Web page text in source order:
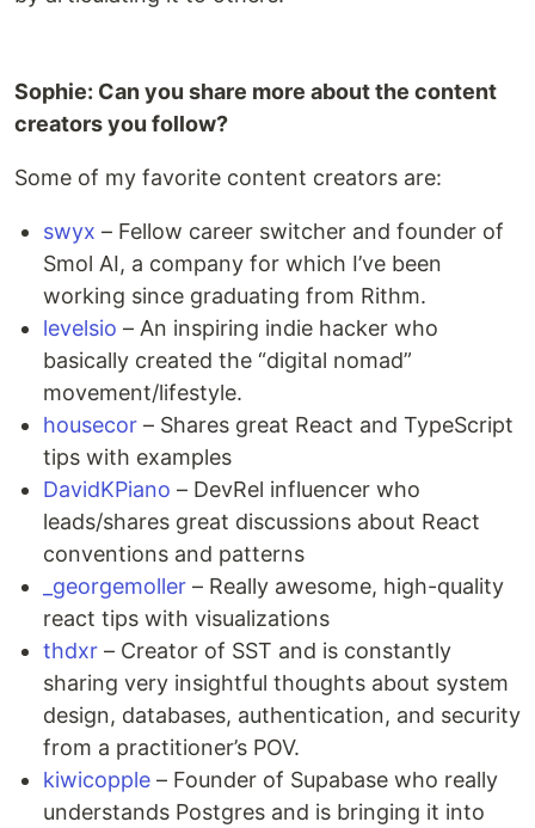
Sophie: Can you share more about the content
creators you follow?
Some of my favorite content creators are:
swyx – Fellow career switcher and founder of
Smol AI, a company for which I’ve been
working since graduating from Rithm.
levelsio – An inspiring indie hacker who
basically created the “digital nomad”
movement/lifestyle.
housecor – Shares great React and TypeScript
tips with examples
DavidKPiano – DevRel influencer who
leads/shares great discussions about React
conventions and patterns
_georgemoller – Really awesome, high-quality
react tips with visualizations
thdxr – Creator of SST and is constantly
sharing very insightful thoughts about system
design, databases, authentication, and security
from a practitioner’s POV.
kiwicopple – Founder of Supabase who really
understands Postgres and is bringing it into